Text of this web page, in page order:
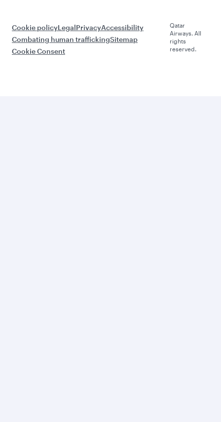
Cookie policyLegalPrivacyAccessibility
Combating human traffickingSitemap
Cookie Consent
Qatar
Airways. All
rights
reserved.